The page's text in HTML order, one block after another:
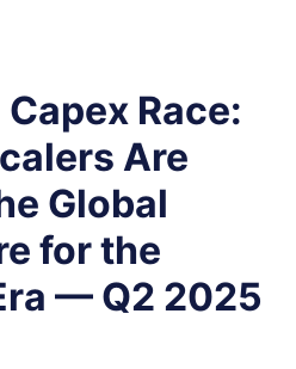
Race:
Are
Global
for the
— Q2 2025